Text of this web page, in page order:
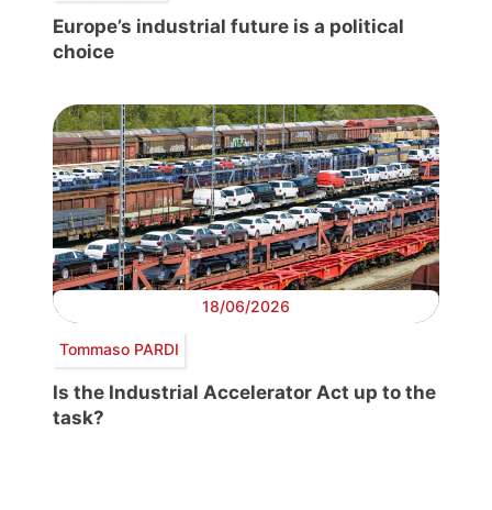
Europe’s industrial future is a political
choice
18/06/2026
Tommaso PARDI
Is the Industrial Accelerator Act up to the
task?